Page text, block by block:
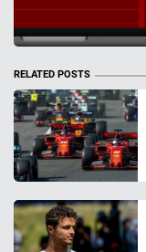
RELATED POSTS